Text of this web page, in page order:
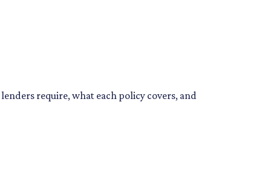
require, what each policy covers, and